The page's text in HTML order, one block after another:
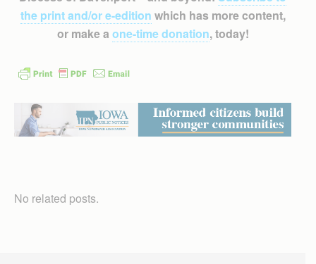
the print and/or e-edition which has more content,
or make a one-time donation, today!
No related posts.